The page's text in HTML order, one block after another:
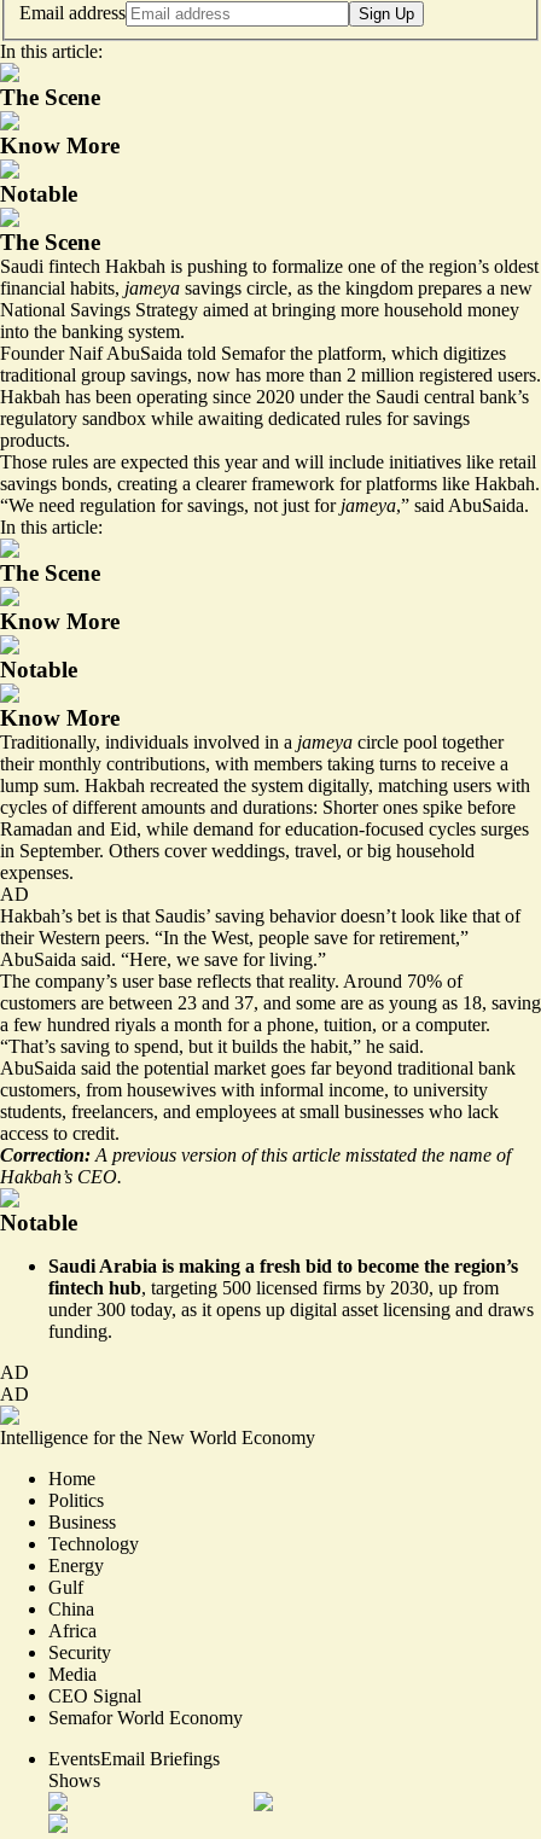
Email address
Sign Up
In this article:
The Scene
Know More
Notable
The Scene
Saudi fintech Hakbah is pushing to formalize one of the region’s oldest
financial habits, jameya savings circle, as the kingdom prepares a new
National Savings Strategy aimed at bringing more household money
into the banking system.
Founder Naif AbuSaida told Semafor the platform, which digitizes
traditional group savings, now has more than 2 million registered users.
Hakbah has been operating since 2020 under the Saudi central bank’s
regulatory sandbox while awaiting dedicated rules for savings
products.
Those rules are expected this year and will include initiatives like retail
savings bonds, creating a clearer framework for platforms like Hakbah.
“We need regulation for savings, not just for jameya,” said AbuSaida.
In this article:
The Scene
Know More
Notable
Know More
Traditionally, individuals involved in a jameya circle pool together
their monthly contributions, with members taking turns to receive a
lump sum. Hakbah recreated the system digitally, matching users with
cycles of different amounts and durations: Shorter ones spike before
Ramadan and Eid, while demand for education-focused cycles surges
in September. Others cover weddings, travel, or big household
expenses.
AD
Hakbah’s bet is that Saudis’ saving behavior doesn’t look like that of
their Western peers. “In the West, people save for retirement,”
AbuSaida said. “Here, we save for living.”
The company’s user base reflects that reality. Around 70% of
customers are between 23 and 37, and some are as young as 18, saving
a few hundred riyals a month for a phone, tuition, or a computer.
“That’s saving to spend, but it builds the habit,” he said.
AbuSaida said the potential market goes far beyond traditional bank
customers, from housewives with informal income, to university
students, freelancers, and employees at small businesses who lack
access to credit.
Correction: A previous version of this article misstated the name of
Hakbah’s CEO.
Notable
Saudi Arabia is making a fresh bid to become the region’s
fintech hub, targeting 500 licensed firms by 2030, up from
under 300 today, as it opens up digital asset licensing and draws
funding.
AD
AD
Intelligence for the New World Economy
Home
Politics
Business
Technology
Energy
Gulf
China
Africa
Security
Media
CEO Signal
Semafor World Economy
EventsEmail Briefings
Shows